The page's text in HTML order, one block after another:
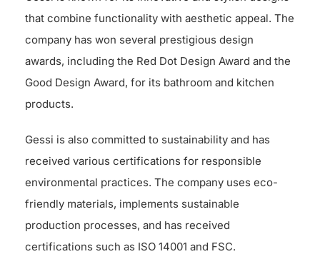
that combine functionality with aesthetic appeal. The
company has won several prestigious design
awards, including the Red Dot Design Award and the
Good Design Award, for its bathroom and kitchen
products.
Gessi is also committed to sustainability and has
received various certifications for responsible
environmental practices. The company uses eco-
friendly materials, implements sustainable
production processes, and has received
certifications such as ISO 14001 and FSC.